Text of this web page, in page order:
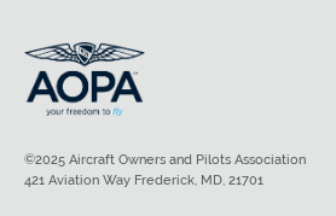
©2025 Aircraft Owners and Pilots Association
421 Aviation Way Frederick, MD, 21701